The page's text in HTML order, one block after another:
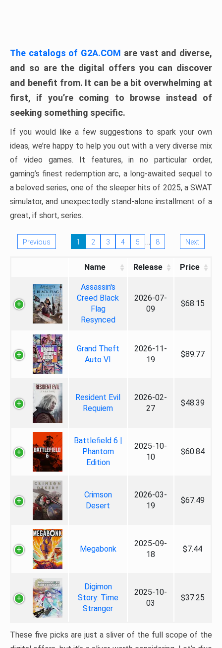
The catalogs of G2A.COM are vast and diverse,
and so are the digital offers you can discover
and benefit from. It can be a bit overwhelming at
first, if you’re coming to browse instead of
seeking something specific.
If you would like a few suggestions to spark your own
ideas, we’re happy to help you out with a very diverse mix
of video games. It features, in no particular order,
gaming’s finest redemption arc, a long-awaited sequel to
a beloved series, one of the sleeper hits of 2025, a SWAT
simulator, and unexpectedly stand-alone installment of a
great, if short, series.
Previous 1 2 3 4 5 … 8 Next
Name Release Price
Assassin's
Creed Black
Flag
Resynced
2026-07-
09
$68.15
Grand Theft
Auto VI
2026-11-
19
$89.77
Resident Evil
Requiem
2026-02-
27
$48.39
Battlefield 6 |
Phantom
Edition
2025-10-
10
$60.84
Crimson
Desert
2026-03-
19
$67.49
Megabonk
2025-09-
18
$7.44
Digimon
Story: Time
Stranger
2025-10-
03
$37.25
These five picks are just a sliver of the full scope of the